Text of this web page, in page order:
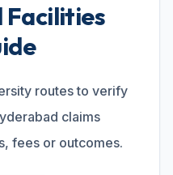
Facilities
routes to verify
claims
fees or outcomes.